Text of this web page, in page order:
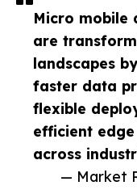
Micro mobile
are
landscapes
faster data
flexible
efficient
across
— Market